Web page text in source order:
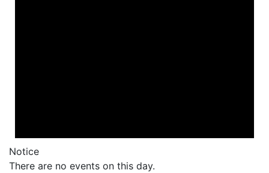
Notice
There are no events on this day.